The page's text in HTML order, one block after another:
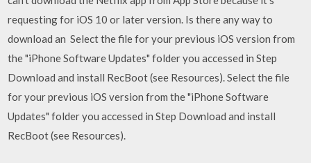
requesting for iOS 10 or later version. Is there any way to
download an Select the file for your previous iOS version from
the "iPhone Software Updates" folder you accessed in Step
Download and install RecBoot (see Resources). Select the file
for your previous iOS version from the "iPhone Software
Updates" folder you accessed in Step Download and install
RecBoot (see Resources).